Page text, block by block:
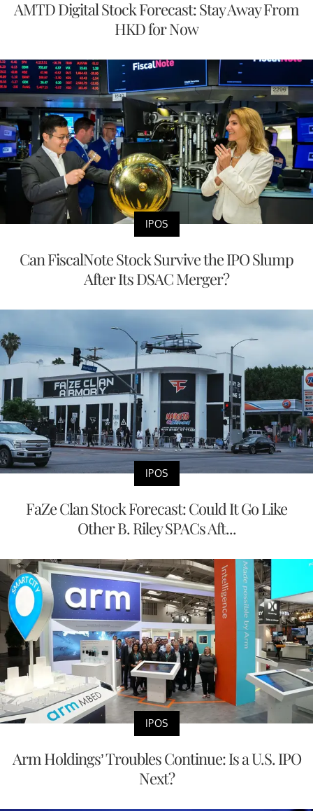
AMTD Digital Stock Forecast: Stay Away From
HKD for Now
IPOS
Can FiscalNote Stock Survive the IPO Slump
After Its DSAC Merger?
IPOS
FaZe Clan Stock Forecast: Could It Go Like
Other B. Riley SPACs Aft...
IPOS
Arm Holdings’ Troubles Continue: Is a U.S. IPO
Next?